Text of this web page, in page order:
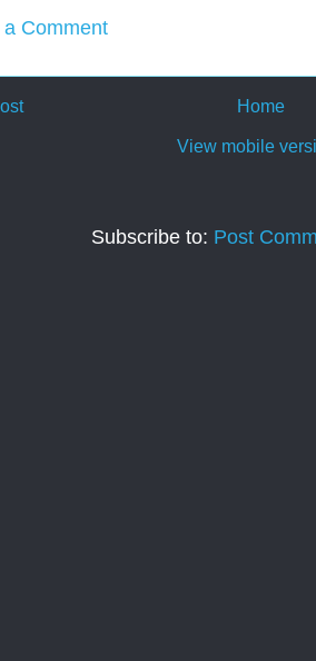
a Comment
Home
View mobile
Subscribe to: Post